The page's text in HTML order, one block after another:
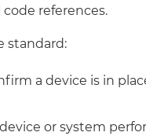
references.
standard:
a device is in
or system